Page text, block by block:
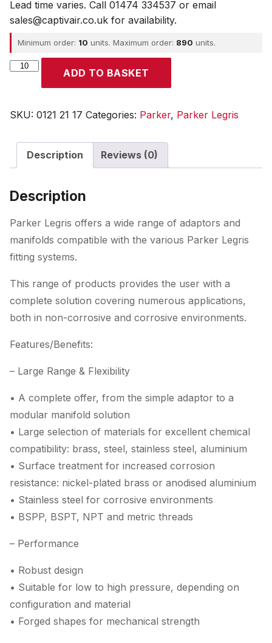
Lead time varies. Call 01474 334537 or email
sales@captivair.co.uk for availability.
Minimum order: 10 units. Maximum order: 890 units.
Parker
ADD TO BASKET
SKU: 0121 21 17 Categories: Parker, Parker Legris
Description Reviews (0)
Description
Parker Legris offers a wide range of adaptors and
manifolds compatible with the various Parker Legris
fitting systems.
This range of products provides the user with a
complete solution covering numerous applications,
both in non-corrosive and corrosive environments.
Features/Benefits:
– Large Range & Flexibility
• A complete offer, from the simple adaptor to a
modular manifold solution
• Large selection of materials for excellent chemical
compatibility: brass, steel, stainless steel, aluminium
• Surface treatment for increased corrosion
resistance: nickel-plated brass or anodised aluminium
• Stainless steel for corrosive environments
• BSPP, BSPT, NPT and metric threads
– Performance
• Robust design
• Suitable for low to high pressure, depending on
configuration and material
• Forged shapes for mechanical strength